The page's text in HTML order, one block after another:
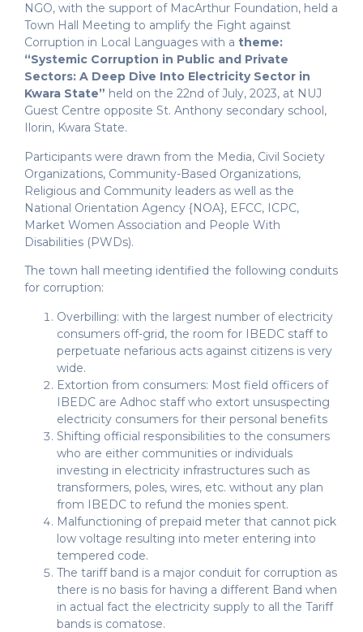
NGO, with the support of MacArthur Foundation, held a
Town Hall Meeting to amplify the Fight against
Corruption in Local Languages with a theme:
“Systemic Corruption in Public and Private
Sectors: A Deep Dive Into Electricity Sector in
Kwara State” held on the 22nd of July, 2023, at NUJ
Guest Centre opposite St. Anthony secondary school,
Ilorin, Kwara State.
Participants were drawn from the Media, Civil Society
Organizations, Community-Based Organizations,
Religious and Community leaders as well as the
National Orientation Agency {NOA}, EFCC, ICPC,
Market Women Association and People With
Disabilities (PWDs).
The town hall meeting identified the following conduits
for corruption:
Overbilling: with the largest number of electricity
consumers off-grid, the room for IBEDC staff to
perpetuate nefarious acts against citizens is very
wide.
Extortion from consumers: Most field officers of
IBEDC are Adhoc staff who extort unsuspecting
electricity consumers for their personal benefits
Shifting official responsibilities to the consumers
who are either communities or individuals
investing in electricity infrastructures such as
transformers, poles, wires, etc. without any plan
from IBEDC to refund the monies spent.
Malfunctioning of prepaid meter that cannot pick
low voltage resulting into meter entering into
tempered code.
The tariff band is a major conduit for corruption as
there is no basis for having a different Band when
in actual fact the electricity supply to all the Tariff
bands is comatose.